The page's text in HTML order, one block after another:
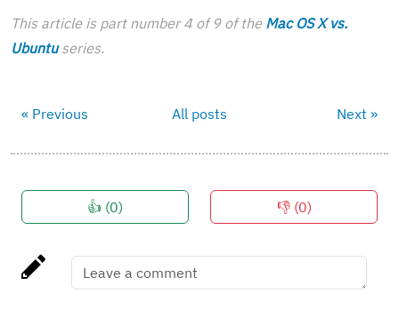
This article is part number 4 of 9 of the Mac OS X vs.
Ubuntuseries.
« Previous All posts Next »
👍 (0) 👎 (0)